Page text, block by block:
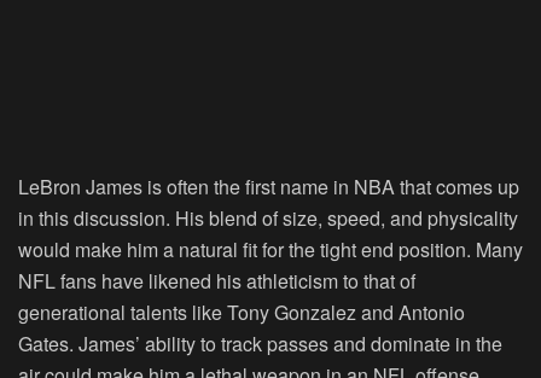
LeBron James is often the first name in NBA that comes up
in this discussion. His blend of size, speed, and physicality
would make him a natural fit for the tight end position. Many
NFL fans have likened his athleticism to that of
generational talents like Tony Gonzalez and Antonio
Gates. James’ ability to track passes and dominate in the